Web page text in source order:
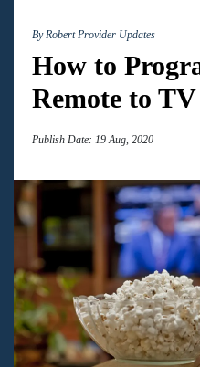
By RobertProvider Updates
How to
Remote to TV
Publish Date: 19 Aug, 2020